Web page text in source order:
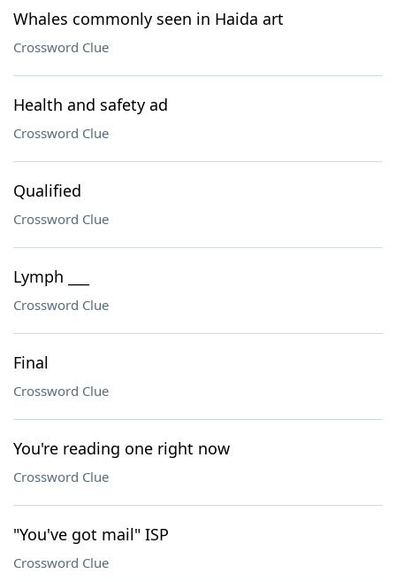
Whales commonly seen in Haida art
Crossword Clue
Health and safety ad
Crossword Clue
Qualified
Crossword Clue
Lymph ___
Crossword Clue
Final
Crossword Clue
You're reading one right now
Crossword Clue
"You've got mail" ISP
Crossword Clue